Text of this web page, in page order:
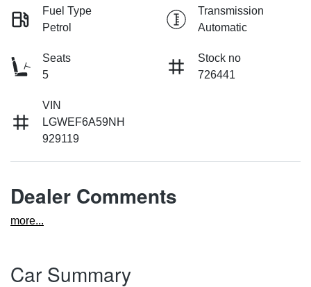
Fuel Type
Petrol
Transmission
Automatic
Seats
5
Stock no
726441
VIN
LGWEF6A59NH
929119
Dealer Comments
more...
Car Summary